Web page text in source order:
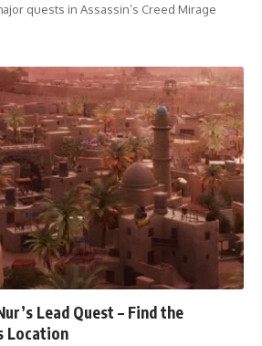
quests in Assassin’s Creed Mirage
Lead Quest – Find the
Location